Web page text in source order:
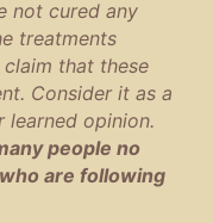
not cured any
treatments
that these
Consider it as a
learned opinion.
people no
are following